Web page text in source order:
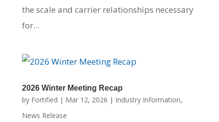
the scale and carrier relationships necessary
for...
2026 Winter Meeting Recap
by Fortified | Mar 12, 2026 | Industry Information,
News Release